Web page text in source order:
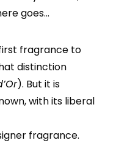
goes…
fragrance to
distinction
). But it is
with its liberal
fragrance.